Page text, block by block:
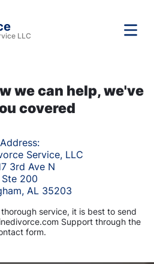
LLC
we can help, we've
covered
Address:
Service, LLC
3rd Ave N
Ste 200
AL 35203
service, it is best to send
Support through the
form.